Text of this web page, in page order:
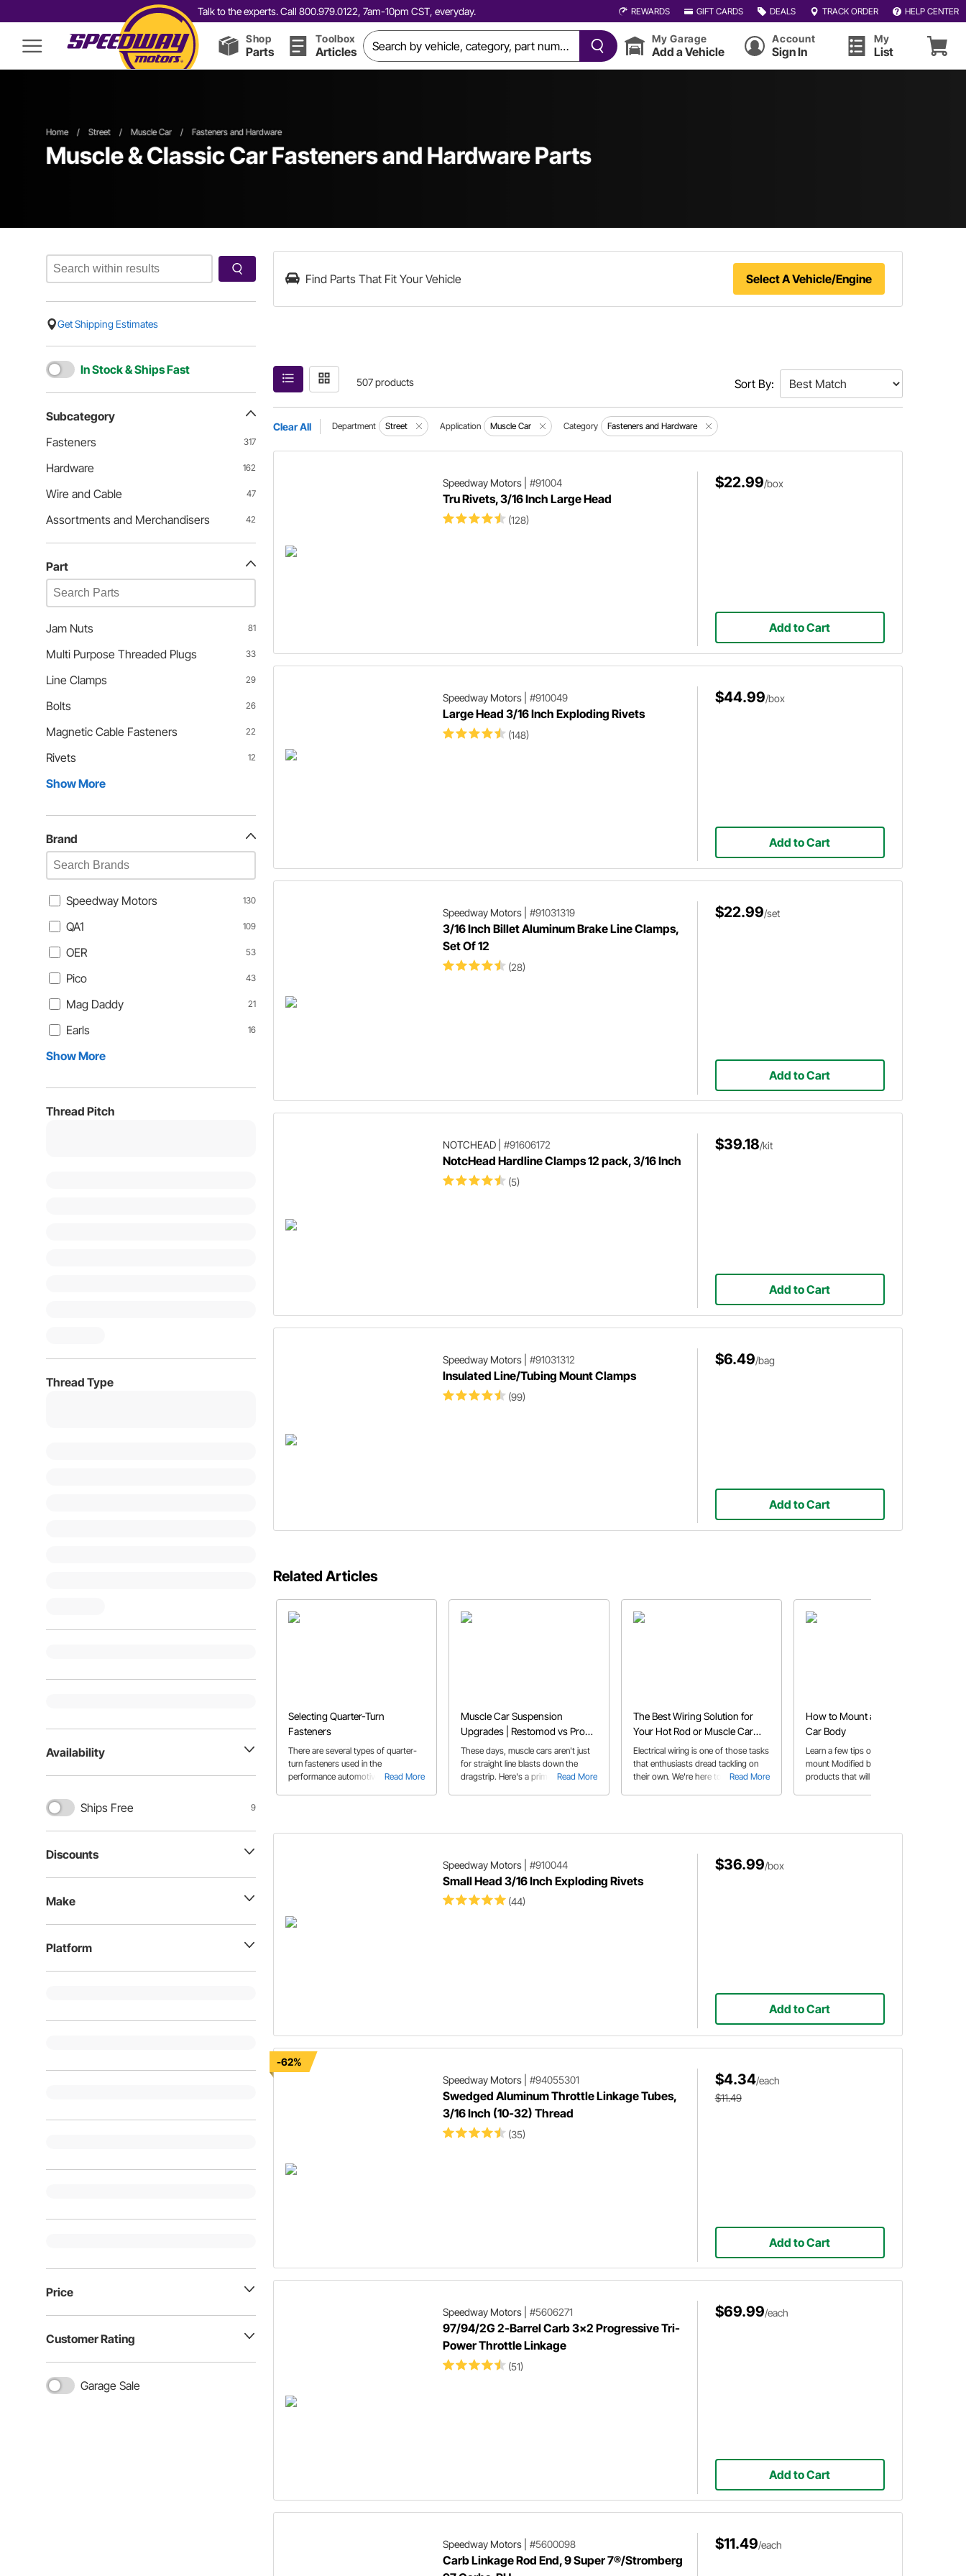
Talk to the experts. Call 800.979.0122, 7am-10pm CST, everyday. REWARDS GIFT CARDS DEALS TRACK ORDER HELP CENTER
Shop
Parts
Toolbox
Articles
My Garage
Add a Vehicle
Account
Sign In
My
List
Home / Street / Muscle Car / Fasteners and Hardware
Muscle & Classic Car Fasteners and Hardware Parts
Get Shipping Estimates
In Stock & Ships Fast
Subcategory
Fasteners
317
Hardware 162
Wire and Cable 47
Assortments and Merchandisers 42
Part
Jam Nuts 81
Multi Purpose Threaded Plugs 33
Line Clamps 29
Bolts 26
Magnetic Cable Fasteners 22
Rivets 12
Show More
Brand
Speedway Motors 130
QA1 109
OER 53
Pico 43
Mag Daddy 21
Earls 16
Show More
Thread Pitch
Thread Type
Availability
Ships Free 9
Discounts
Make
Platform
Price
Customer Rating
Garage Sale
Find Parts That Fit Your Vehicle Select A Vehicle/Engine
507 products Sort By:
Clear All Department Street Application Muscle Car Category Fasteners and Hardware
Speedway Motors| #91004
Tru Rivets, 3/16 Inch Large Head
(128)
$22.99/box
Add to Cart
Speedway Motors| #910049
Large Head 3/16 Inch Exploding Rivets
(148)
$44.99/box
Add to Cart
Speedway Motors| #91031319
3/16 Inch Billet Aluminum Brake Line Clamps,
Set Of 12
(28)
$22.99/set
Add to Cart
NOTCHEAD| #91606172
NotcHead Hardline Clamps 12 pack, 3/16 Inch
(5)
$39.18/kit
Add to Cart
Speedway Motors| #91031312
Insulated Line/Tubing Mount Clamps
(99)
$6.49/bag
Add to Cart
Related Articles
Selecting Quarter-Turn
Fasteners
Read More
There are several types of quarter-
turn fasteners used in the
performance automotive aftermarket
Muscle Car Suspension
Upgrades | Restomod vs Pro
Touring Classic Car
Read More
These days, muscle cars aren't just
for straight line blasts down the
dragstrip. Here's a primer on some
The Best Wiring Solution for
Your Hot Rod or Muscle Car
Project
Read More
Electrical wiring is one of those tasks
that enthusiasts dread tackling on
their own. We're here to tell you that
How to Mount a Modified Race
Car Body
Learn a few tips on how to properly
mount Modified bodies and some
products that will help get your race
Speedway Motors| #910044
Small Head 3/16 Inch Exploding Rivets
(44)
$36.99/box
Add to Cart
-62%
Speedway Motors| #94055301
Swedged Aluminum Throttle Linkage Tubes,
3/16 Inch (10-32) Thread
(35)
$4.34/each
$11.49
Add to Cart
Speedway Motors| #5606271
97/94/2G 2-Barrel Carb 3x2 Progressive Tri-
Power Throttle Linkage
(51)
$69.99/each
Add to Cart
Speedway Motors| #5600098
Carb Linkage Rod End, 9 Super 7®/Stromberg
$11.49/each